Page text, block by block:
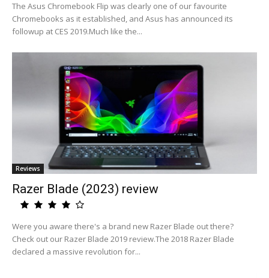
The Asus Chromebook Flip was clearly one of our favourite
Chromebooks as it established, and Asus has announced its
followup at CES 2019.Much like the...
Reviews
Razer Blade (2023) review
Were you aware there's a brand new Razer Blade out there?
Check out our Razer Blade 2019 review.The 2018 Razer Blade
declared a massive revolution for...